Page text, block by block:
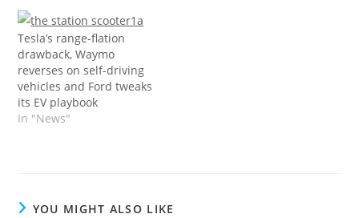
Tesla’s range-flation
drawback, Waymo
reverses on self-driving
vehicles and Ford tweaks
its EV playbook
In "News"
YOU MIGHT ALSO LIKE